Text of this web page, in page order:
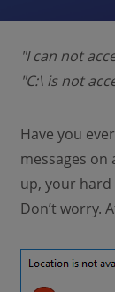
"I can not
"C:\ is not
Have you
messages
up, your hard
Don’t worry.